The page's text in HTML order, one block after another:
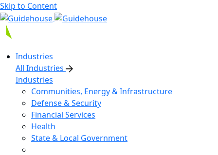
Skip to Content
Industries
All Industries
Industries
Communities, Energy & Infrastructure
Defense & Security
Financial Services
Health
State & Local Government